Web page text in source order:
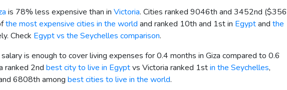
is 78% less expensive than in Victoria. Cities ranked 9046th and 3452nd ($356
the most expensive cities in the world and ranked 10th and 1st in Egyptand the
Check Egypt vs the Seychelles comparison.
is enough to cover living expenses for 0.4 months in Giza compared to 0.6
ranked 2nd best city to live in Egyptvs Victoria ranked 1stin the Seychelles,
6808th among best cities to live in the world.